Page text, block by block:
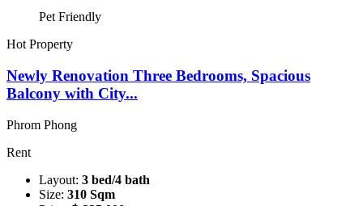
Pet Friendly
Hot Property
Newly Renovation Three Bedrooms, Spacious
Balcony with City...
Phrom Phong
Rent
Layout: 3 bed/4 bath
Size: 310 Sqm